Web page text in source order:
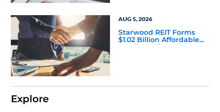
AUG 5, 2026
Starwood REIT Forms
$1.02 Billion Affordable
Housing Joint Venture
Explore